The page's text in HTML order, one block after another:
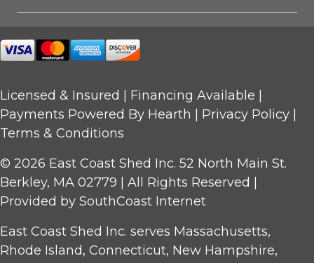
Licensed & Insured | Financing Available
Payments Powered By Hearth | Privacy Policy
Terms & Conditions
© 2026 East Coast Shed Inc. 52 North Main St.
Berkley, MA 02779 | All Rights Reserved |
Provided by SouthCoast Internet
East Coast Shed Inc. serves Massachusetts,
Rhode Island, Connecticut, New Hampshire,